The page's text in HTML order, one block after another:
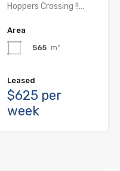
Hoppers Crossing !!…
Area
565 m²
Leased
$625 per
week